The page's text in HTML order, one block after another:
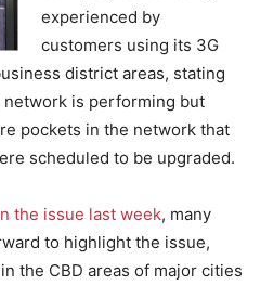
experienced by
customers using its 3G
district areas, stating
network is performing but
pockets in the network that
scheduled to be upgraded.
the issue last week, many
to highlight the issue,
the CBD areas of major cities